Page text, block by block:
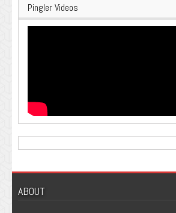
Pingler Videos
ABOUT